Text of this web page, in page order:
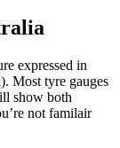
expressed in
Most tyre gauges
show both
not familair